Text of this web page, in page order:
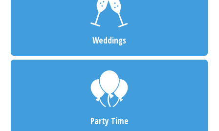
Weddings
Party Time